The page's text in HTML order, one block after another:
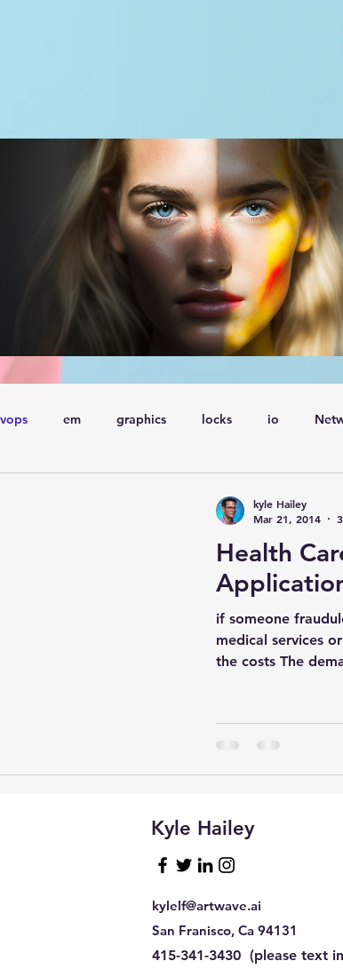
em graphics locks io
management
Health
if someone
medical services
the costs The
kyle Hailey
Mar 21, 2014
Kyle Hailey
kylelf@artwave.ai
San Franisco, Ca 94131
415-341-3430 (please text